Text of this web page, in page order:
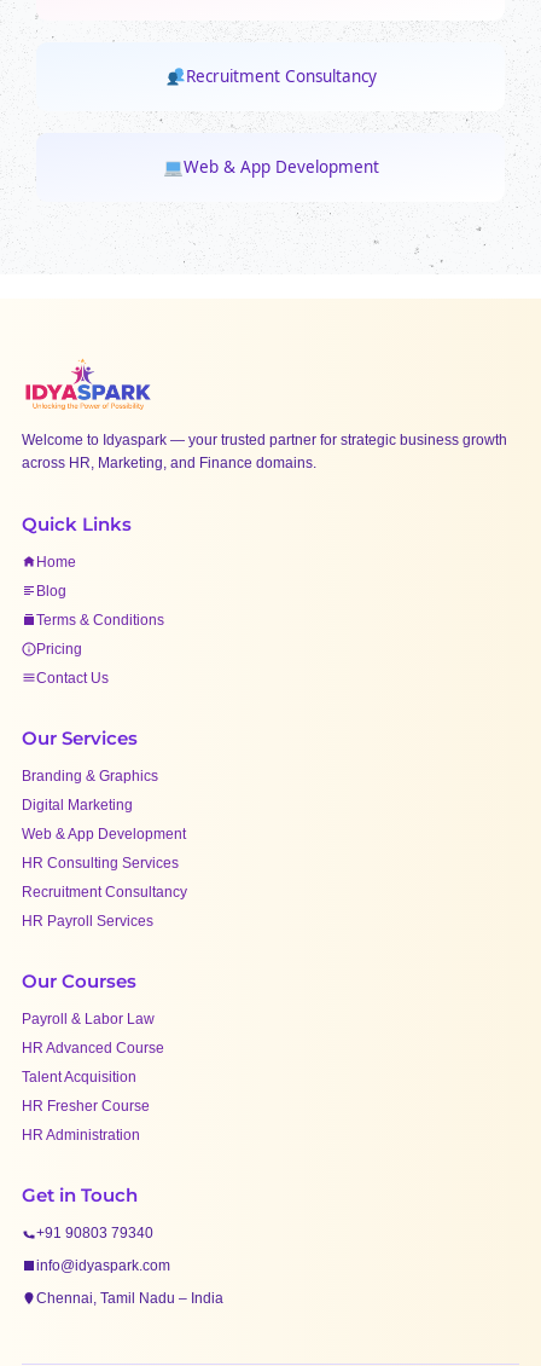
Recruitment Consultancy
Web & App Development
Welcome to Idyaspark — your trusted partner for strategic business growth
across HR, Marketing, and Finance domains.
Quick Links
Home
Blog
Terms & Conditions
Pricing
Contact Us
Our Services
Branding & Graphics
Digital Marketing
Web & App Development
HR Consulting Services
Recruitment Consultancy
HR Payroll Services
Our Courses
Payroll & Labor Law
HR Advanced Course
Talent Acquisition
HR Fresher Course
HR Administration
Get in Touch
+91 90803 79340
info@idyaspark.com
Chennai, Tamil Nadu – India